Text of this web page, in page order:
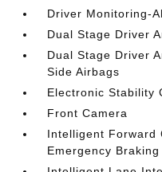
Driver Monitoring-
Dual Stage Driver
Dual Stage Driver
Side Airbags
Electronic Stability
Front Camera
Intelligent Forward
Emergency Braking